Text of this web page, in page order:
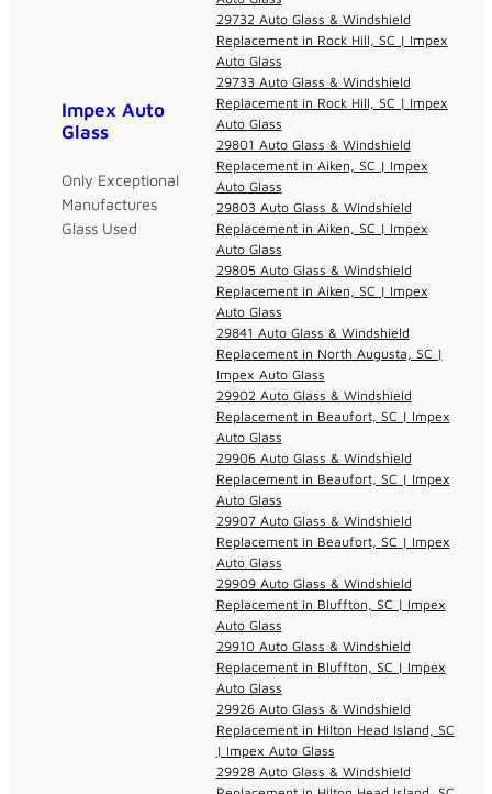
Impex Auto
Glass
Only Exceptional
Manufactures
Glass Used
29732 Auto Glass & Windshield
Replacement in Rock Hill, SC | Impex
Auto Glass
29733 Auto Glass & Windshield
Replacement in Rock Hill, SC | Impex
Auto Glass
29801 Auto Glass & Windshield
Replacement in Aiken, SC | Impex
Auto Glass
29803 Auto Glass & Windshield
Replacement in Aiken, SC | Impex
Auto Glass
29805 Auto Glass & Windshield
Replacement in Aiken, SC | Impex
Auto Glass
29841 Auto Glass & Windshield
Replacement in North Augusta, SC |
Impex Auto Glass
29902 Auto Glass & Windshield
Replacement in Beaufort, SC | Impex
Auto Glass
29906 Auto Glass & Windshield
Replacement in Beaufort, SC | Impex
Auto Glass
29907 Auto Glass & Windshield
Replacement in Beaufort, SC | Impex
Auto Glass
29909 Auto Glass & Windshield
Replacement in Bluffton, SC | Impex
Auto Glass
29910 Auto Glass & Windshield
Replacement in Bluffton, SC | Impex
Auto Glass
29926 Auto Glass & Windshield
Replacement in Hilton Head Island, SC
| Impex Auto Glass
29928 Auto Glass & Windshield